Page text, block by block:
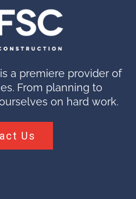
a premiere provider of
From planning to
on hard work.
Us